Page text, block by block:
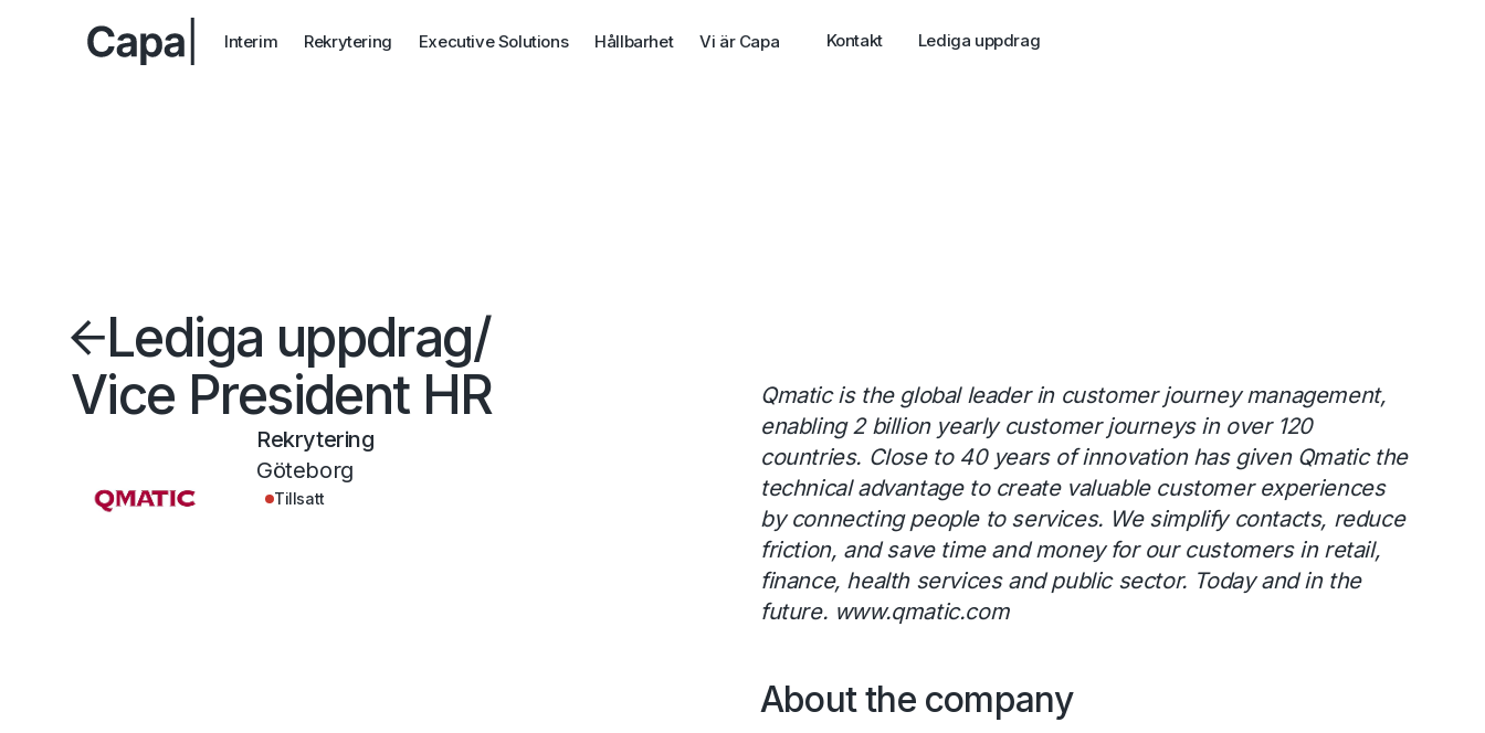
Interim Rekrytering Executive Solutions Hållbarhet Vi är Capa Kontakt Lediga uppdrag
Lediga uppdrag/
Vice President HR
Rekrytering
Göteborg
Tillsatt
Qmatic is the global leader in customer journey management,
enabling 2 billion yearly customer journeys in over 120
countries. Close to 40 years of innovation has given Qmatic the
technical advantage to create valuable customer experiences
by connecting people to services. We simplify contacts, reduce
friction, and save time and money for our customers in retail,
finance, health services and public sector. Today and in the
future. www.qmatic.com
About the company